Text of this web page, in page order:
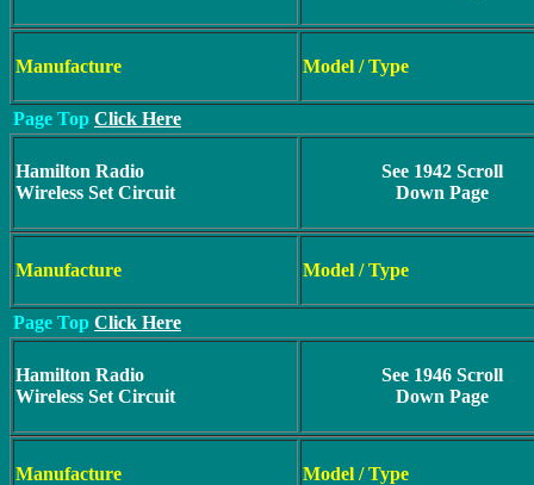
Manufacture Model / Type
Page Top Click Here
Hamilton Radio
Wireless Set Circuit
See 1942 Scroll
Down Page
Manufacture Model / Type
Page Top Click Here
Hamilton Radio
Wireless Set Circuit
See 1946 Scroll
Down Page
Manufacture Model / Type